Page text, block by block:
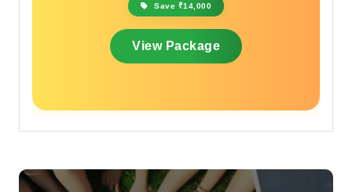
Save ₹13,800
View Package